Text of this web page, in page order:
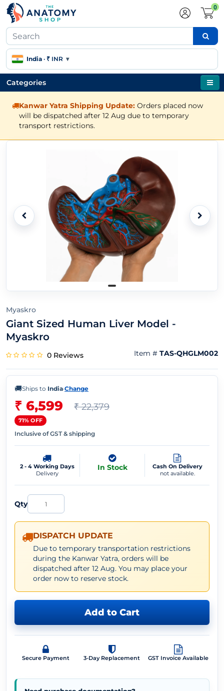
0
India · ₹ INR ▾
Categories
Kanwar Yatra Shipping Update: Orders placed now
will be dispatched after 12 Aug due to temporary
transport restrictions.
Myaskro
Giant Sized Human Liver Model -
Myaskro
0 Reviews Item # TAS-QHGLM002
🚚Ships to India·Change
₹ 6,599 ₹ 22,379
71% OFF
Inclusive of GST & shipping
2 - 4 Working Days
Delivery
In Stock
Cash On Delivery
not available.
Qty
DISPATCH UPDATE
Due to temporary transportation restrictions
during the Kanwar Yatra, orders will be
dispatched after 12 Aug. You may place your
order now to reserve stock.
Add to Cart
Secure Payment 3-Day Replacement GST Invoice Available